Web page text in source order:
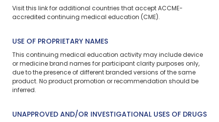
Visit this link for additional countries that accept ACCME-
accredited continuing medical education (CME).
USE OF PROPRIETARY NAMES
This continuing medical education activity may include device
or medicine brand names for participant clarity purposes only,
due to the presence of different branded versions of the same
product. No product promotion or recommendation should be
inferred.
UNAPPROVED AND/OR INVESTIGATIONAL USES OF DRUGS